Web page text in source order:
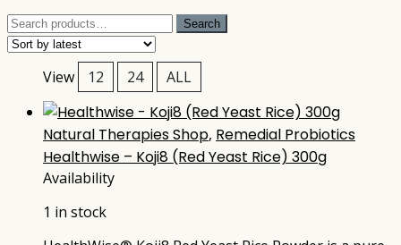
Search
for:
Search
View 12 24 ALL
Natural Therapies Shop, Remedial Probiotics
Healthwise – Koji8 (Red Yeast Rice) 300g
Availability
1 in stock